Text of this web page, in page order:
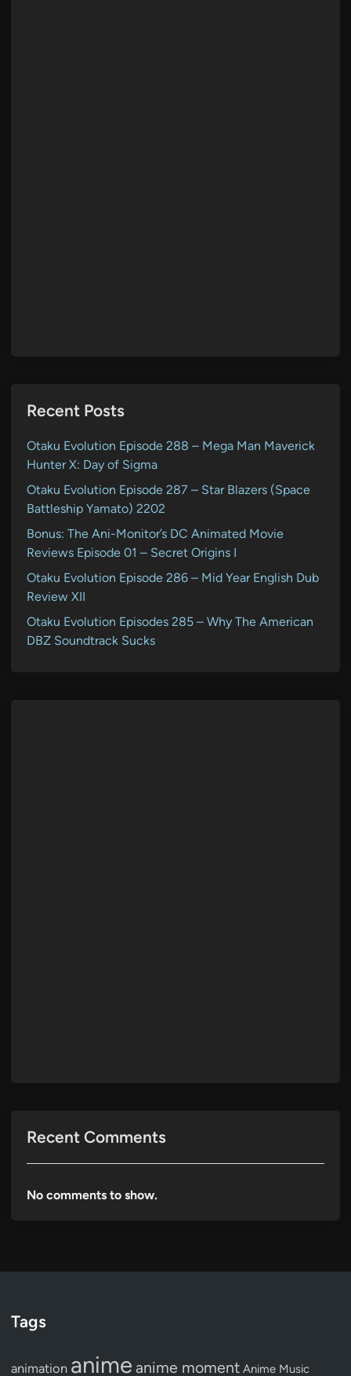
Recent Posts
Otaku Evolution Episode 288 – Mega Man Maverick
Hunter X: Day of Sigma
Otaku Evolution Episode 287 – Star Blazers (Space
Battleship Yamato) 2202
Bonus: The Ani-Monitor’s DC Animated Movie
Reviews Episode 01 – Secret Origins I
Otaku Evolution Episode 286 – Mid Year English Dub
Review XII
Otaku Evolution Episodes 285 – Why The American
DBZ Soundtrack Sucks
Recent Comments
No comments to show.
Tags
animation anime anime moment Anime Music